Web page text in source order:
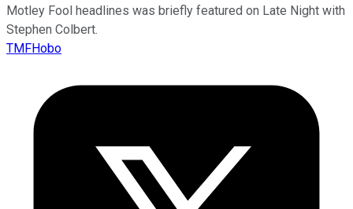
Motley Fool headlines was briefly featured on Late Night with
Stephen Colbert.
TMFHobo